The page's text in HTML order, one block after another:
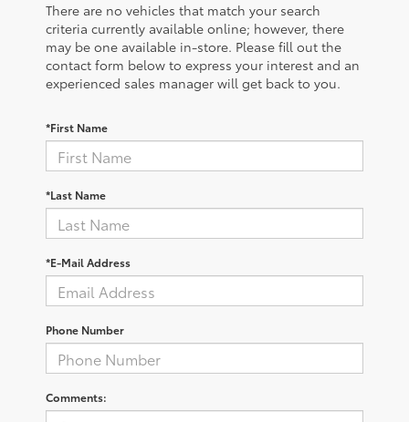
There are no vehicles that match your search
criteria currently available online; however, there
may be one available in-store. Please fill out the
contact form below to express your interest and an
experienced sales manager will get back to you.
*First Name
*Last Name
*E-Mail Address
Phone Number
Comments: